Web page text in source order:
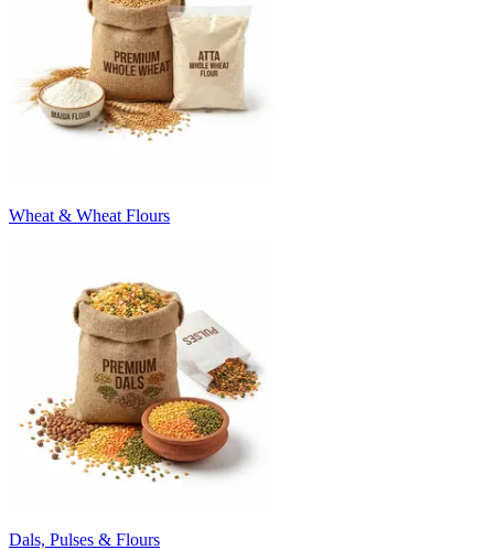
Wheat & Wheat Flours
Dals, Pulses & Flours